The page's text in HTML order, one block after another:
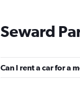
1
ROAD
Seward
Can I rent a car for a